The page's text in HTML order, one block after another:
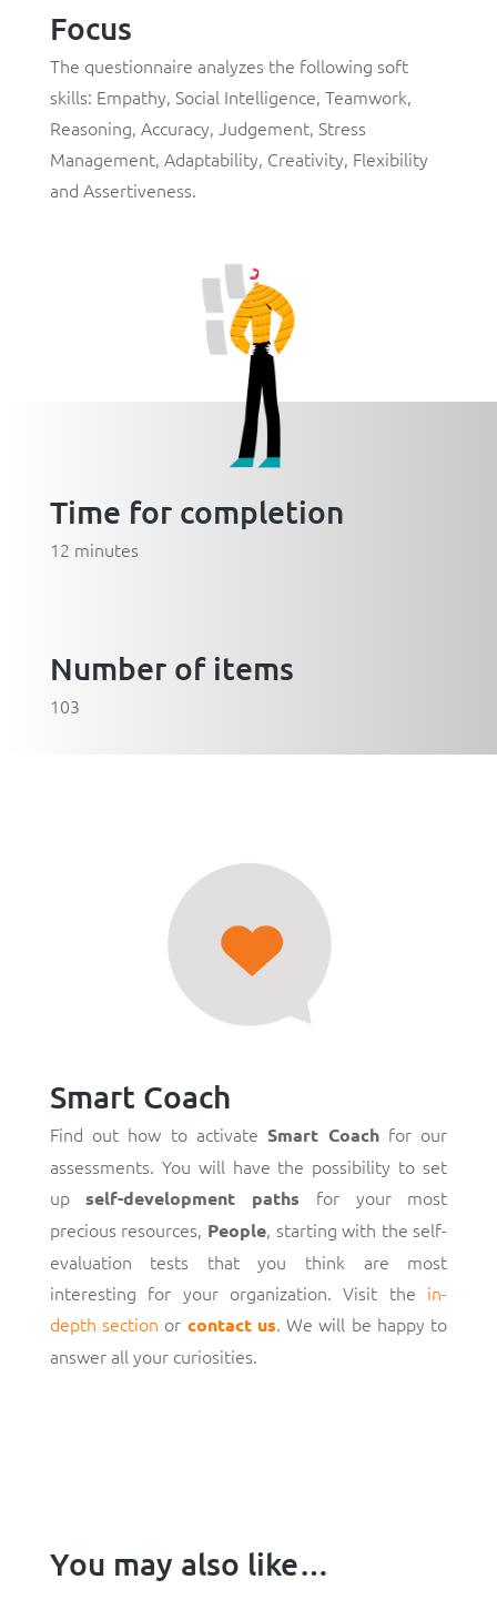
Focus
The questionnaire analyzes the following soft
skills: Empathy, Social Intelligence, Teamwork,
Reasoning, Accuracy, Judgement, Stress
Management, Adaptability, Creativity, Flexibility
and Assertiveness.
Time for completion
12 minutes
Number of items
103
Smart Coach
Find out how to activateSmart Coachfor our
assessments. You will have the possibility to set
upself-development paths for your most
precious resources, People, starting with the self-
evaluation tests that you think are most
interesting for your organization. Visit the in-
depth section or contact us. We will be happy to
answer all your curiosities.
You may also like…